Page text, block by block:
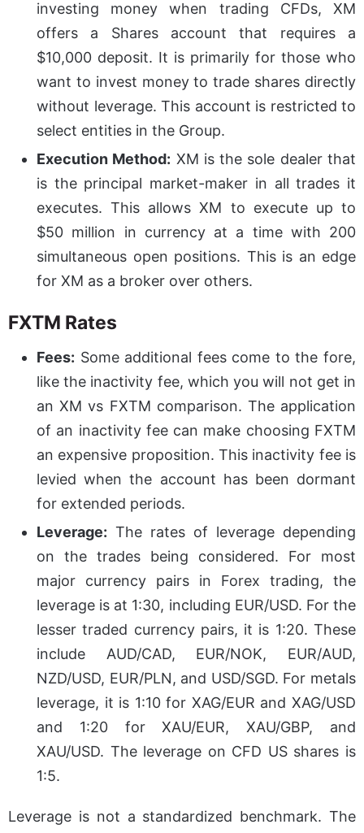
investing money when trading CFDs, XM
offers a Shares account that requires a
$10,000 deposit. It is primarily for those who
want to invest money to trade shares directly
without leverage. This account is restricted to
select entities in the Group.
Execution Method: XM is the sole dealer that
is the principal market-maker in all trades it
executes. This allows XM to execute up to
$50 million in currency at a time with 200
simultaneous open positions. This is an edge
for XM as a broker over others.
FXTM Rates
Fees: Some additional fees come to the fore,
like the inactivity fee, which you will not get in
an XM vs FXTM comparison. The application
of an inactivity fee can make choosing FXTM
an expensive proposition. This inactivity fee is
levied when the account has been dormant
for extended periods.
Leverage: The rates of leverage depending
on the trades being considered. For most
major currency pairs in Forex trading, the
leverage is at 1:30, including EUR/USD. For the
lesser traded currency pairs, it is 1:20. These
include AUD/CAD, EUR/NOK, EUR/AUD,
NZD/USD, EUR/PLN, and USD/SGD. For metals
leverage, it is 1:10 for XAG/EUR and XAG/USD
and 1:20 for XAU/EUR, XAU/GBP, and
XAU/USD. The leverage on CFD US shares is
1:5.
Leverage is not a standardized benchmark. The